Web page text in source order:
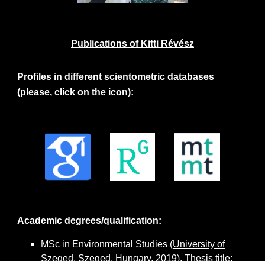
Publications of Kitti Révész
Profiles in different scientometric databases
(please, click on the icon):
Academic degrees/qualification:
MSc in Environmental Studies (University of
Szeged, Szeged, Hungary, 2019). Thesis title: